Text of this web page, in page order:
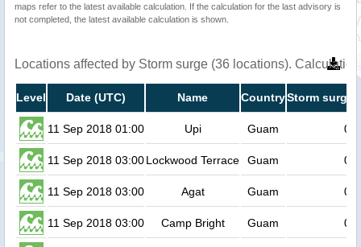
maps refer to the latest available calculation. If the calculation for the last advisory is
not completed, the latest available calculation is shown.
Locations affected by Storm surge (36 locations).
Level Date (UTC) Name CountryStorm surge
11 Sep 2018 01:00 Upi Guam 0.6
11 Sep 2018 03:00Lockwood Terrace Guam 0.5
11 Sep 2018 03:00 Agat Guam 0.5
11 Sep 2018 03:00 Camp Bright Guam 0.5